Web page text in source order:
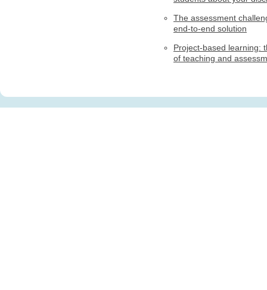
The assessment
end-to-end solution
Project-based learning:
of teaching and